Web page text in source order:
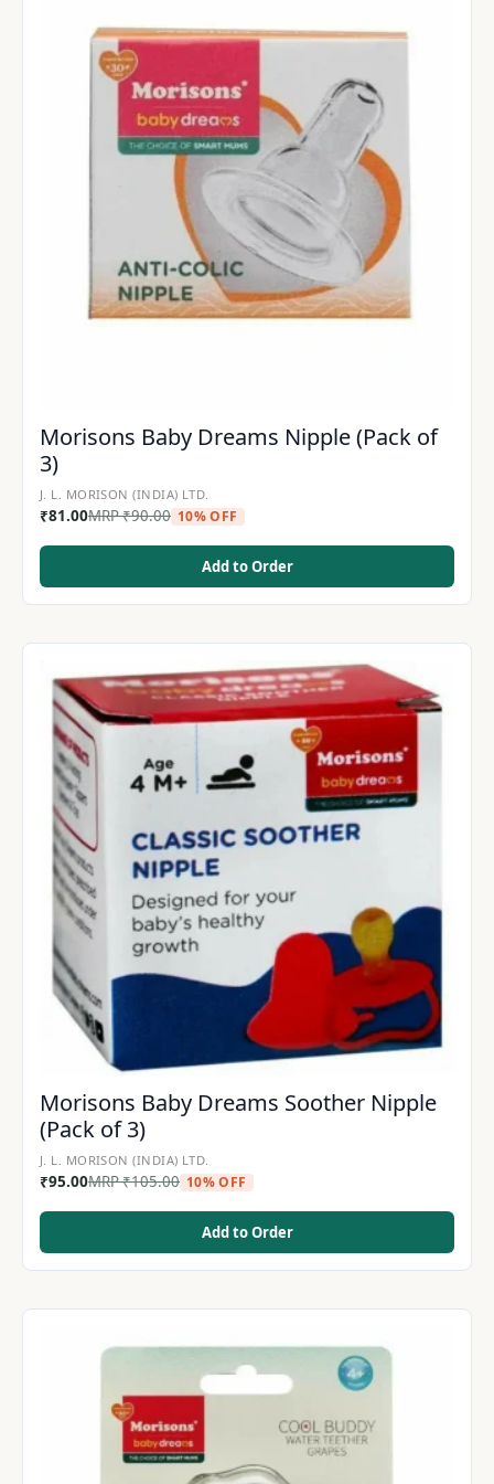
Morisons Baby Dreams Nipple (Pack of
3)
J. L. MORISON (INDIA) LTD.
₹81.00MRP₹90.00 10% OFF
Add to Order
Morisons Baby Dreams Soother Nipple
(Pack of 3)
J. L. MORISON (INDIA) LTD.
₹95.00MRP₹105.00 10% OFF
Add to Order